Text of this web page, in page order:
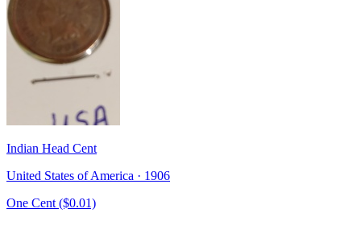
Indian Head Cent
United States of America · 1906
One Cent ($0.01)